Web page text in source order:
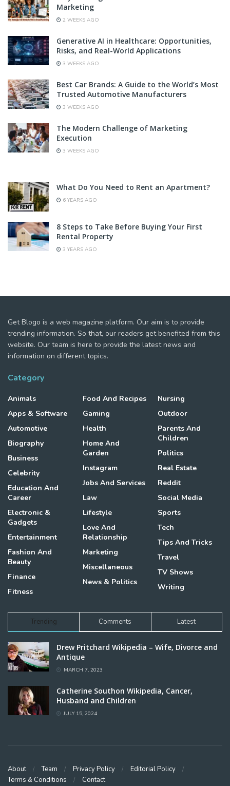
Marketing
2 WEEKS AGO
Generative AI in Healthcare: Opportunities,
Risks, and Real-World Applications
3 WEEKS AGO
Best Car Brands: A Guide to the World’s Most
Trusted Automotive Manufacturers
3 WEEKS AGO
The Modern Challenge of Marketing
Execution
3 WEEKS AGO
What Do You Need to Rent an Apartment?
6 YEARS AGO
8 Steps to Take Before Buying Your First
Rental Property
3 YEARS AGO
Get Blogo is a web magazine platform. Our aim is to provide
trending information. So that, our readers get benefited from this
website. Our team is here to provide the latest news and
information on different topics.
Category
Animals
Apps & Software
Automotive
Biography
Business
Celebrity
Education And
Career
Electronic &
Gadgets
Entertainment
Fashion And
Beauty
Finance
Fitness
Food And Recipes
Gaming
Health
Home And
Garden
Instagram
Jobs And Services
Law
Lifestyle
Love And
Relationship
Marketing
Miscellaneous
News & Politics
Nursing
Outdoor
Parents And
Children
Politics
Real Estate
Reddit
Social Media
Sports
Tech
Tips And Tricks
Travel
TV Shows
Writing
Trending Comments Latest
Drew Pritchard Wikipedia – Wife, Divorce and
Antique
MARCH 7, 2023
Catherine Southon Wikipedia, Cancer,
Husband and Children
JULY 15, 2024
About Team Privacy Policy
Editorial Policy
Terms & Conditions
Contact